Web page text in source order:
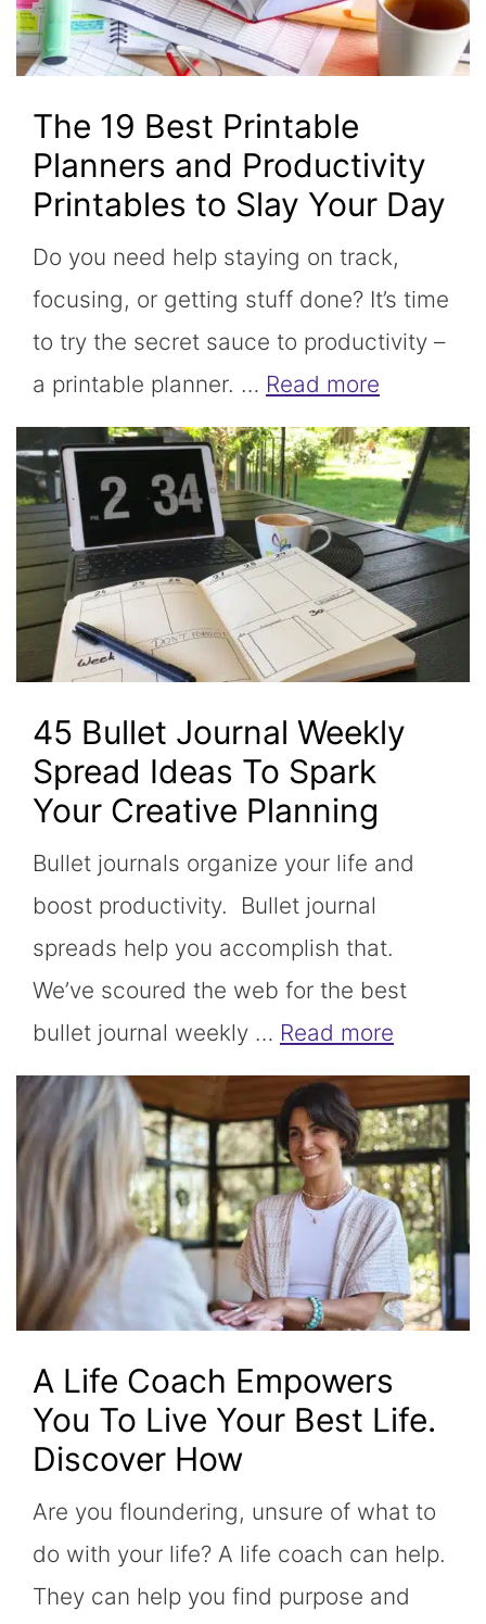
The 19 Best Printable
Planners and Productivity
Printables to Slay Your Day
Do you need help staying on track,
focusing, or getting stuff done? It’s time
to try the secret sauce to productivity –
a printable planner. … Read more
45 Bullet Journal Weekly
Spread Ideas To Spark
Your Creative Planning
Bullet journals organize your life and
boost productivity. Bullet journal
spreads help you accomplish that.
We’ve scoured the web for the best
bullet journal weekly … Read more
A Life Coach Empowers
You To Live Your Best Life.
Discover How
Are you floundering, unsure of what to
do with your life? A life coach can help.
They can help you find purpose and